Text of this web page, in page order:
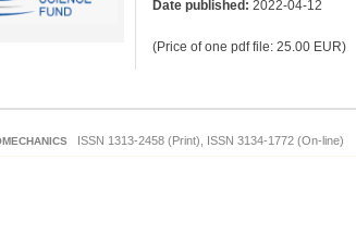
Date published: 2022-04-12
(Price of one pdf file: 25.00 EUR)
ISSN 1313-2458 (Print), ISSN 3134-1772 (On-line)